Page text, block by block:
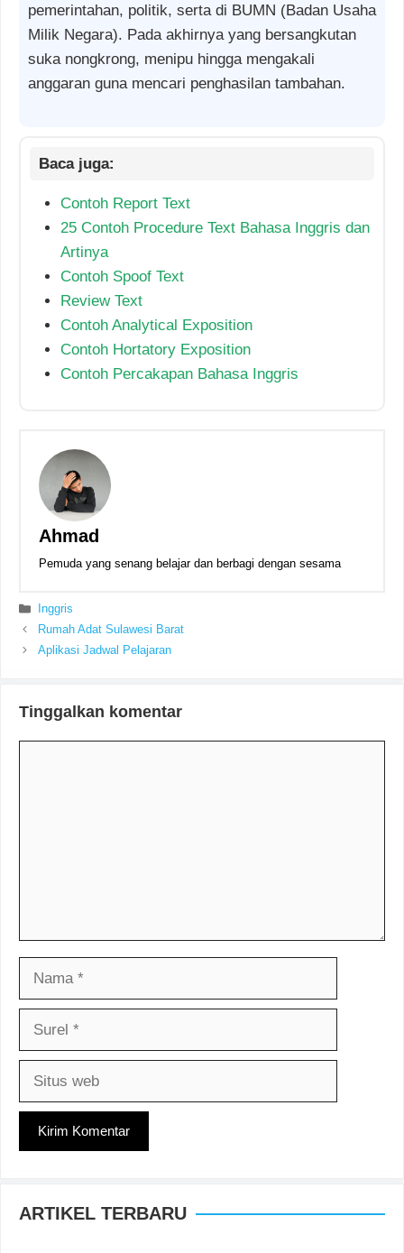
pemerintahan, politik, serta di BUMN (Badan Usaha
Milik Negara). Pada akhirnya yang bersangkutan
suka nongkrong, menipu hingga mengakali
anggaran guna mencari penghasilan tambahan.
Contoh Report Text
25 Contoh Procedure Text Bahasa Inggris dan
Artinya
Contoh Spoof Text
Review Text
Contoh Analytical Exposition
Contoh Hortatory Exposition
Contoh Percakapan Bahasa Inggris
Ahmad
Pemuda yang senang belajar dan berbagi dengan sesama
Kategori
Inggris
Rumah Adat Sulawesi Barat
Aplikasi Jadwal Pelajaran
Tinggalkan komentar
Nama
Surel
Situs
ARTIKEL TERBARU